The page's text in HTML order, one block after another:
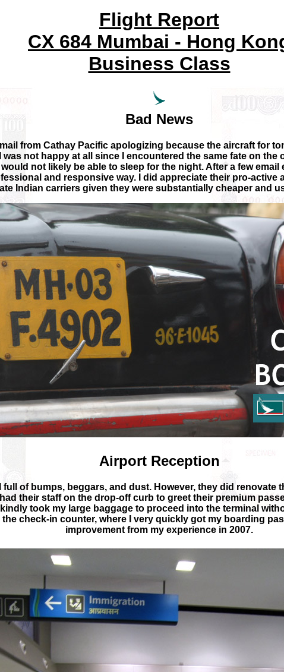
Flight Report
CX 684 Mumbai - Hong
Business Class
Bad News
from Cathay Pacific apologizing because the aircraft for
not happy at all since I encountered the same fate on
not likely be able to sleep for the night. After a few
and responsive way. I did appreciate their pro-
Indian carriers given they were substantially cheaper and
Airport Reception
of bumps, beggars, and dust. However, they did renovate
their staff on the drop-off curb to greet their premium
took my large baggage to proceed into the terminal
check-in counter, where I very quickly got my boarding
improvement from my experience in 2007.